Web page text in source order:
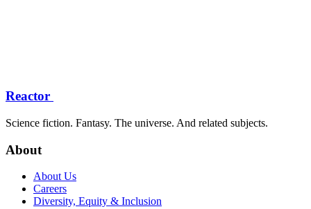
Reactor
Science fiction. Fantasy. The universe. And related subjects.
About
About Us
Careers
Diversity, Equity & Inclusion